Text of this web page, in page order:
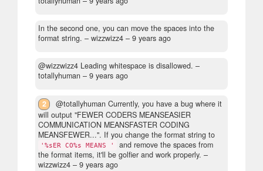
In the second one, you can move the spaces into the
format string. – wizzwizz4 – 9 years ago
@wizzwizz4 Leading whitespace is disallowed. –
totallyhuman – 9 years ago
2
@totallyhuman Currently, you have a bug where it
will output "FEWER CODERS MEANSEASIER
COMMUNICATION MEANSFASTER CODING
MEANSFEWER...". If you change the format string to
'%sER CO%s MEANS '
and remove the spaces from
the format items, it'll be golfier and work properly. –
wizzwizz4 – 9 years ago